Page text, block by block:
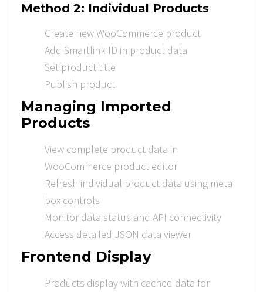
Method 2: Individual Products
Create new WooCommerce product
Add Smartlink ID in product data
Set product title
Publish product
Managing Imported
Products
View complete product data in
WooCommerce product editor
Refresh individual product data using meta
box controls
Monitor data status and API connectivity
Access detailed JSON data viewer
Frontend Display
Products display with cached data for